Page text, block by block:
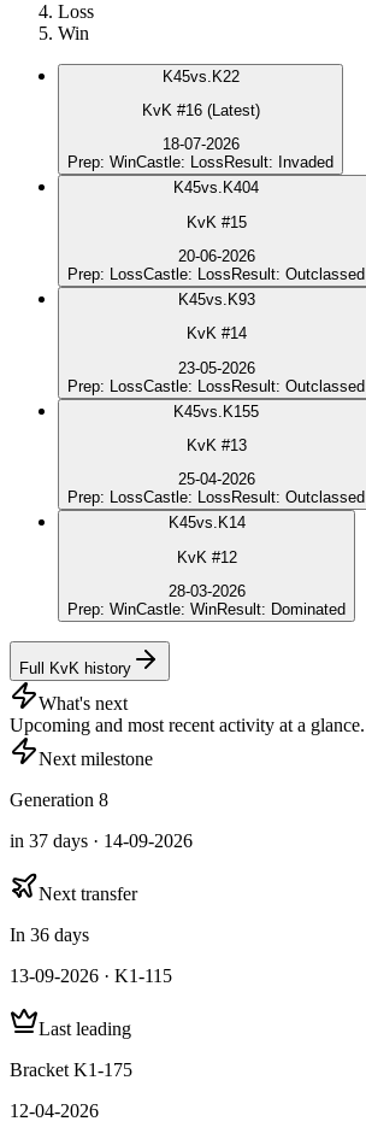
Loss
Win
K45vs. K22
KvK #16 (Latest)
18-07-2026
Prep: WinCastle: Loss Result: Invaded
K45vs. K404
KvK #15
20-06-2026
Prep: LossCastle: Loss Result: Outclassed
K45vs. K93
KvK #14
23-05-2026
Prep: LossCastle: LossResult: Outclassed
K45vs. K155
KvK #13
25-04-2026
Prep: LossCastle: Loss Result: Outclassed
K45vs. K14
KvK #12
28-03-2026
Prep: WinCastle: WinResult: Dominated
Full KvK history
What's next
Upcoming and most recent activity at a glance.
Next milestone
Generation 8
in 37 days · 14-09-2026
Next transfer
In 36 days
13-09-2026 · K1-115
Last leading
Bracket K1-175
12-04-2026